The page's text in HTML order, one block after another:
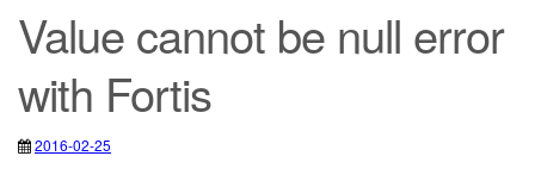
Value cannot be null error
with Fortis
2016-02-25